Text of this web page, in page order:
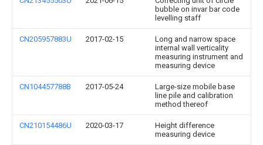
bubble on invar bar code
levelling staff
CN205957883U 2017-02-15
Long and narrow space
internal wall verticality
measuring instrument and
measuring device
CN104457788B 2017-05-24
Large-size mobile base
line pile and calibration
method thereof
CN210154486U 2020-03-17
Height difference
measuring device